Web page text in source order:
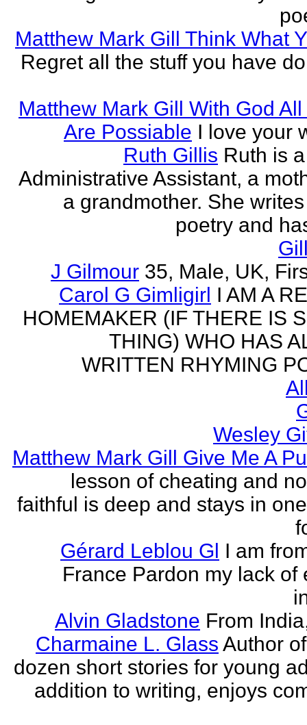
Matthew Mark Gill Think What
Regret all the stuff you have
Matthew Mark Gill With God
Are Possiable I love your
Ruth Gillis Ruth is
Administrative Assistant, a
a grandmother. She
poetry and
J Gilmour 35, Male, UK,
Carol G Gimligirl I AM A
HOMEMAKER (IF THERE IS
THING) WHO HAS
WRITTEN RHYMING
Wesley
Matthew Mark Gill Give Me A
lesson of cheating and
faithful is deep and stays in
Gérard Leblou Gl I am
France Pardon my lack of
Alvin Gladstone From
Charmaine L. Glass Author
dozen short stories for young
addition to writing, enjoys